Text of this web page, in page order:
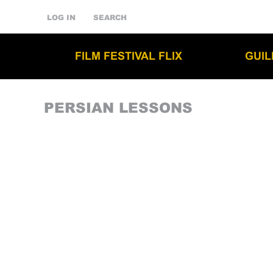
LOG IN SEARCH
FILM FESTIVAL FLIX
PERSIAN LESSONS